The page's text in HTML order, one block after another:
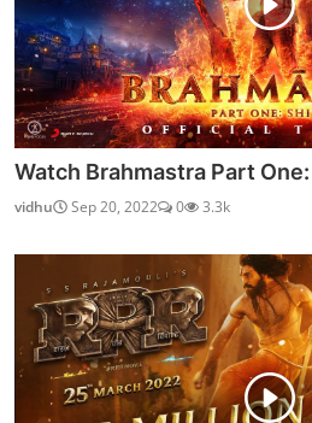
Watch Brahmastra Part
vidhu Sep 20, 2022 0 3.3k